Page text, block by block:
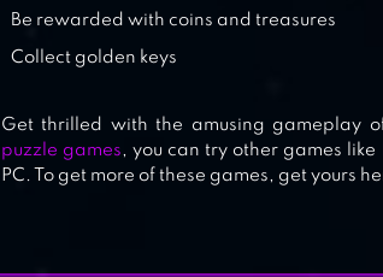
Be rewarded with coins and treasures
Collect golden keys
Get thrilled with the amusing gameplay
puzzle games, you can try other games like
PC. To get more of these games, get yours